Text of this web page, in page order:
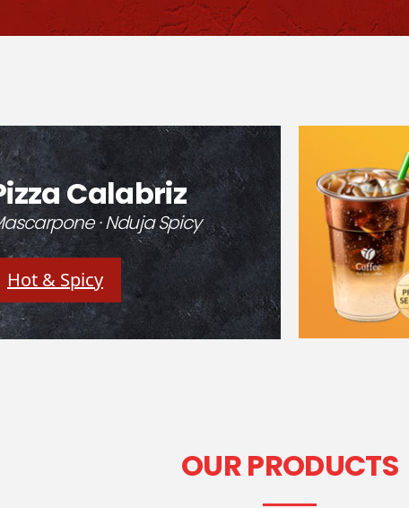
Calabriz
· Nduja Spicy
Hot & Spicy
OUR PRODUCTS